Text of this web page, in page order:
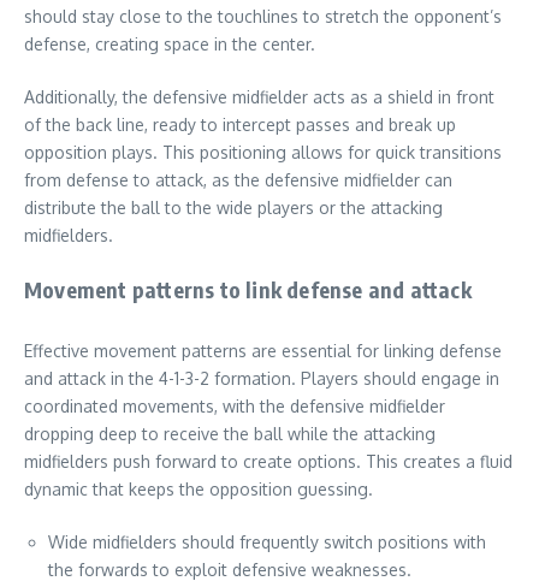
should stay close to the touchlines to stretch the opponent’s
defense, creating space in the center.
Additionally, the defensive midfielder acts as a shield in front
of the back line, ready to intercept passes and break up
opposition plays. This positioning allows for quick transitions
from defense to attack, as the defensive midfielder can
distribute the ball to the wide players or the attacking
midfielders.
Movement patterns to link defense and attack
Effective movement patterns are essential for linking defense
and attack in the 4-1-3-2 formation. Players should engage in
coordinated movements, with the defensive midfielder
dropping deep to receive the ball while the attacking
midfielders push forward to create options. This creates a fluid
dynamic that keeps the opposition guessing.
Wide midfielders should frequently switch positions with
the forwards to exploit defensive weaknesses.